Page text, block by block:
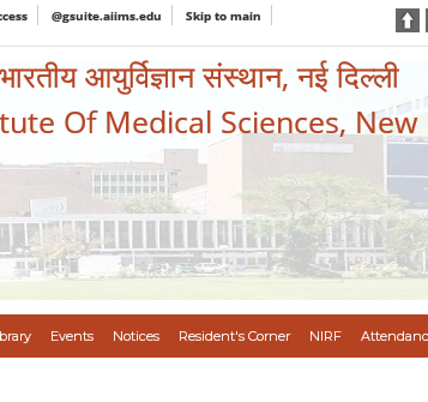
@gsuite.aiims.edu Skip to main
आयुर्विज्ञान संस्थान, नई दिल्ली
Of Medical Sciences, New
Events Notices Resident's Corner NIRF